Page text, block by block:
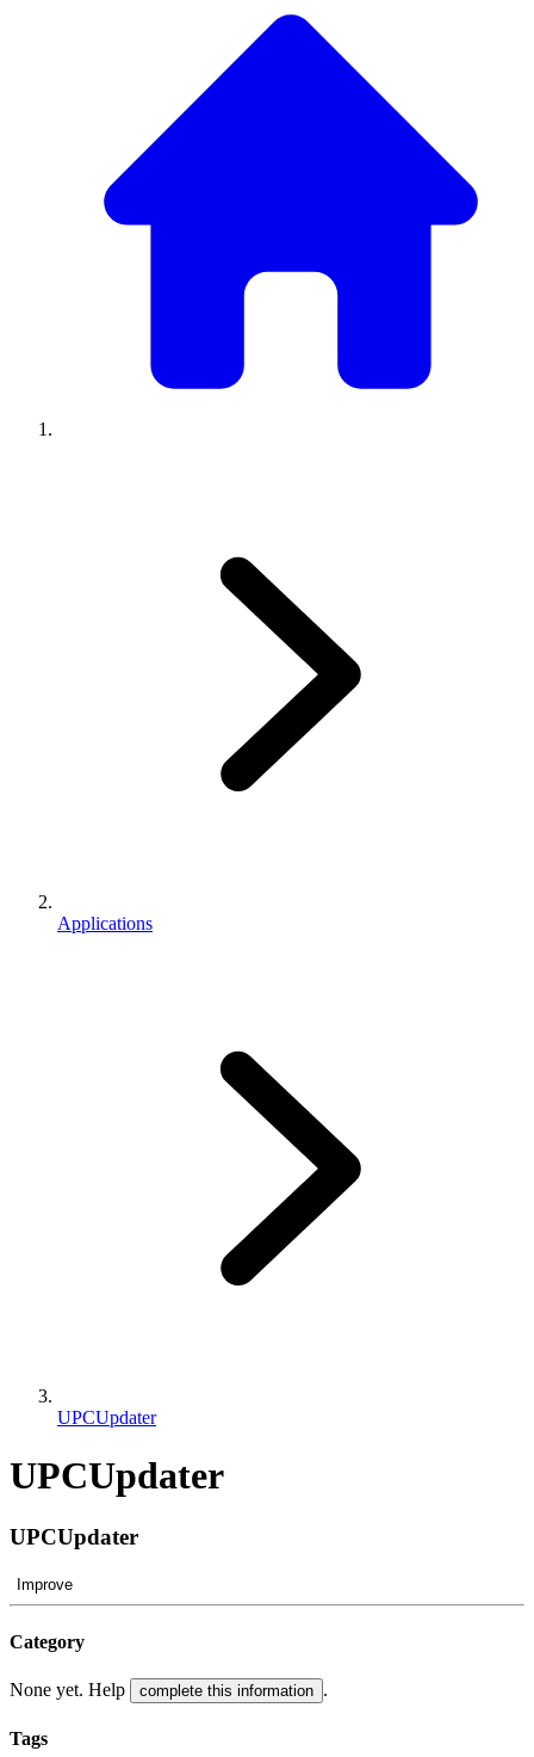
Applications
UPCUpdater
UPCUpdater
UPCUpdater
Improve
Category
None yet. Help complete this information .
Tags